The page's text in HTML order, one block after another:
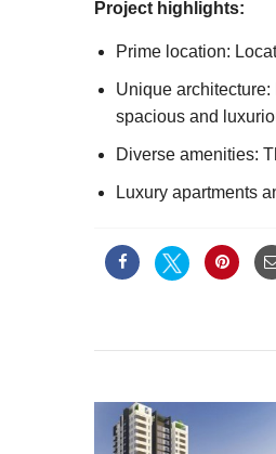
Project highlights:
Prime location:
Unique
spacious and
Diverse amenities:
Luxury apartments